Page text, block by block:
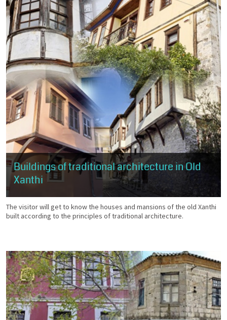
Buildings of traditional architecture in Old
Xanthi
The visitor will get to know the houses and mansions of the old Xanthi
built according to the principles of traditional architecture.